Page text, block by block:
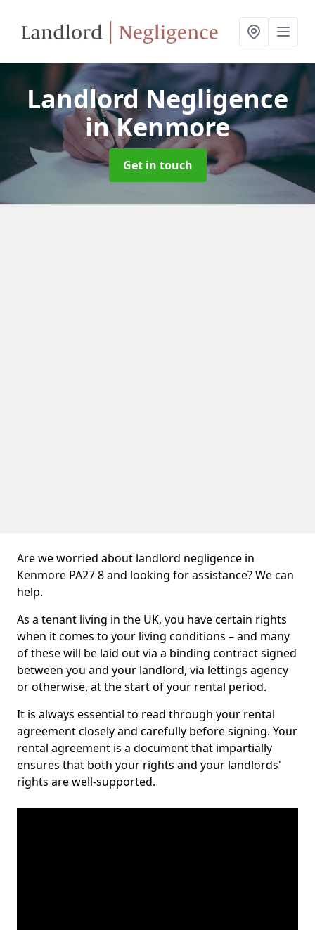
Landlord Negligence
in Kenmore
Get in touch
Are we worried about landlord negligence in
Kenmore PA27 8 and looking for assistance? We can
help.
As a tenant living in the UK, you have certain rights
when it comes to your living conditions – and many
of these will be laid out via a binding contract signed
between you and your landlord, via lettings agency
or otherwise, at the start of your rental period.
It is always essential to read through your rental
agreement closely and carefully before signing. Your
rental agreement is a document that impartially
ensures that both your rights and your landlords'
rights are well-supported.